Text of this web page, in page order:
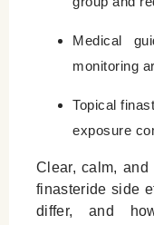
Medical
monitoring
Topical
exposure
Clear, calm,
finasteride side
differ, and